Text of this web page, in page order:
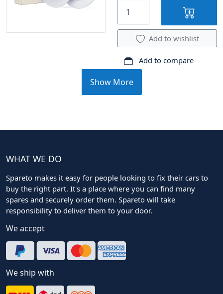
Add to wishlist
Add to compare
Show More
WHAT WE DO
Spareto makes it easy for people looking to fix their cars to
buy the right part. It's a place where you can find many
spares and securely order them. Spareto will take
responsibility to deliver them to your door.
We accept
We ship with